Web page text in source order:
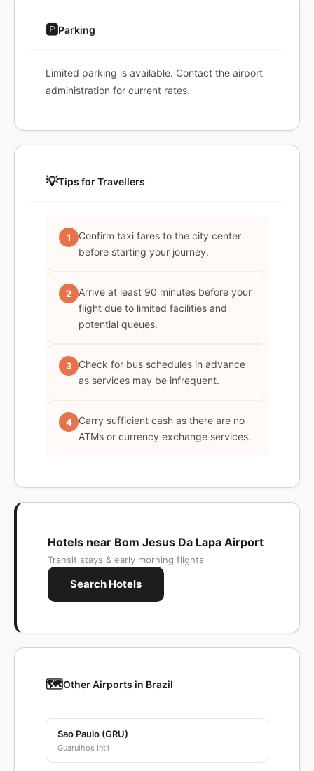
🅿️Parking
Limited parking is available. Contact the airport
administration for current rates.
💡Tips for Travellers
1
Confirm taxi fares to the city center
before starting your journey.
2
Arrive at least 90 minutes before your
flight due to limited facilities and
potential queues.
3
Check for bus schedules in advance
as services may be infrequent.
4
Carry sufficient cash as there are no
ATMs or currency exchange services.
Hotels near Bom Jesus Da Lapa Airport
Transit stays & early morning flights
Search Hotels
🗺️Other Airports in Brazil
Sao Paulo (GRU)
Guarulhos Int'l